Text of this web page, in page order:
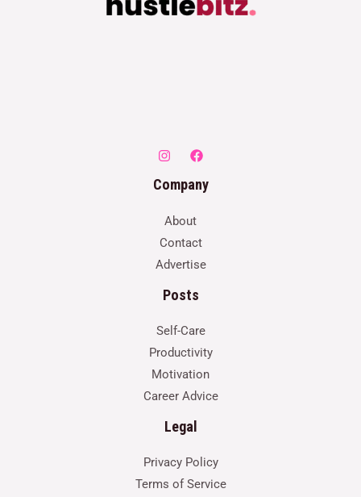
Company
About
Contact
Advertise
Posts
Self-Care
Productivity
Motivation
Career Advice
Legal
Privacy Policy
Terms of Service